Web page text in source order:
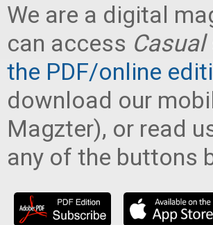
We are a digital
can access Casual
the PDF/online
download our
Magzter), or read
any of the buttons